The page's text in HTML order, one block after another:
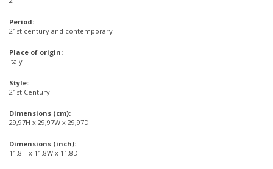
Period:
21st century and contemporary
Place of origin:
Italy
Style:
21st Century
Dimensions (cm):
29,97H x 29,97W x 29,97D
Dimensions (inch):
11.8H x 11.8W x 11.8D